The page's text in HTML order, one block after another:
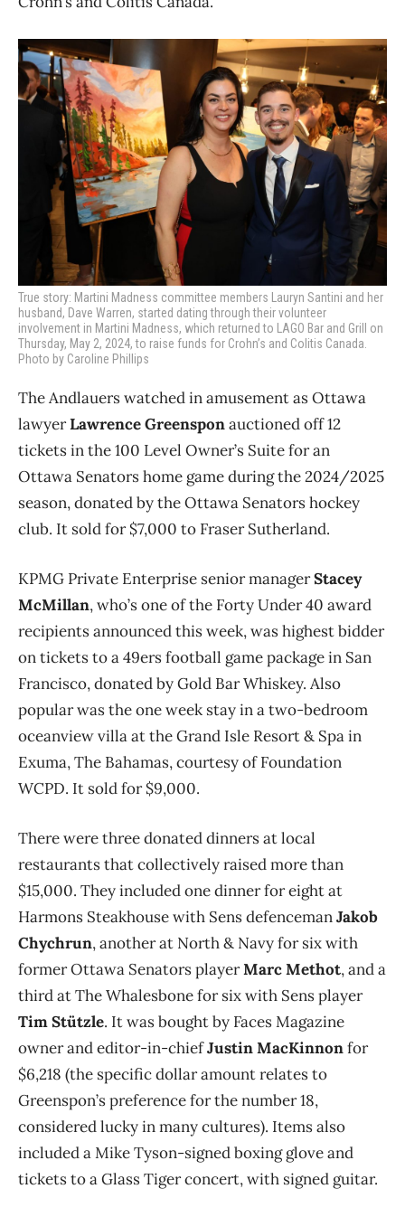
True story: Martini Madness committee members Lauryn Santini and her
husband, Dave Warren, started dating through their volunteer
involvement in Martini Madness, which returned to LAGO Bar and Grill on
Thursday, May 2, 2024, to raise funds for Crohn’s and Colitis Canada.
Photo by Caroline Phillips
The Andlauers watched in amusement as Ottawa
lawyerLawrence Greensponauctioned off 12
tickets in the 100 Level Owner’s Suite for an
Ottawa Senators home game during the 2024/2025
season, donated by the Ottawa Senators hockey
club. It sold for $7,000 to Fraser Sutherland.
KPMG Private Enterprise senior managerStacey
McMillan, who’s one of the Forty Under 40 award
recipients announced this week, was highest bidder
on tickets to a 49ers football game package in San
Francisco, donated by Gold Bar Whiskey. Also
popular was the one week stay in a two-bedroom
oceanview villa at the Grand Isle Resort & Spa in
Exuma, The Bahamas, courtesy of Foundation
WCPD. It sold for $9,000.
There were three donated dinners at local
restaurants that collectively raised more than
$15,000. They included one dinner for eight at
Harmons Steakhouse with Sens defencemanJakob
Chychrun, another at North & Navy for six with
former Ottawa Senators playerMarc Methot, and a
third at The Whalesbone for six with Sens player
Tim Stützle. It was bought by Faces Magazine
owner and editor-in-chiefJustin MacKinnonfor
$6,218 (the specific dollar amount relates to
Greenspon’spreference for the number 18,
considered lucky in many cultures). Items also
included a Mike Tyson-signed boxing glove and
tickets to a Glass Tiger concert, with signed guitar.